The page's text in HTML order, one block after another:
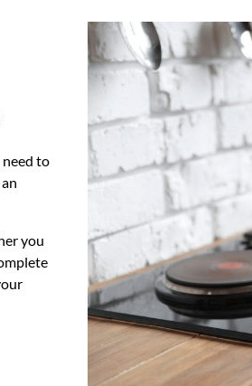
need to
you